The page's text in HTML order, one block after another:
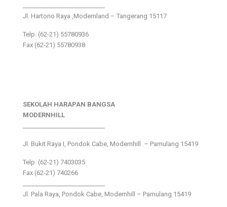
Jl. Hartono Raya ,Modernland – Tangerang 15117
Telp. (62-21) 55780936
Fax (62-21) 55780938
SEKOLAH HARAPAN BANGSA
MODERNHILL
Jl. Bukit Raya I, Pondok Cabe, Modernhill – Pamulang 15419
Telp. (62-21) 7403035
Fax (62-21) 740266
Jl. Pala Raya, Pondok Cabe, Modernhill – Pamulang 15419